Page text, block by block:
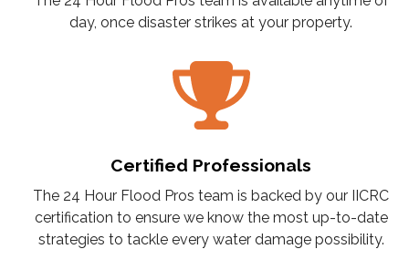
day, once disaster strikes at your property.
Certified Professionals
The 24 Hour Flood Pros team is backed by our IICRC
certification to ensure we know the most up-to-date
strategies to tackle every water damage possibility.